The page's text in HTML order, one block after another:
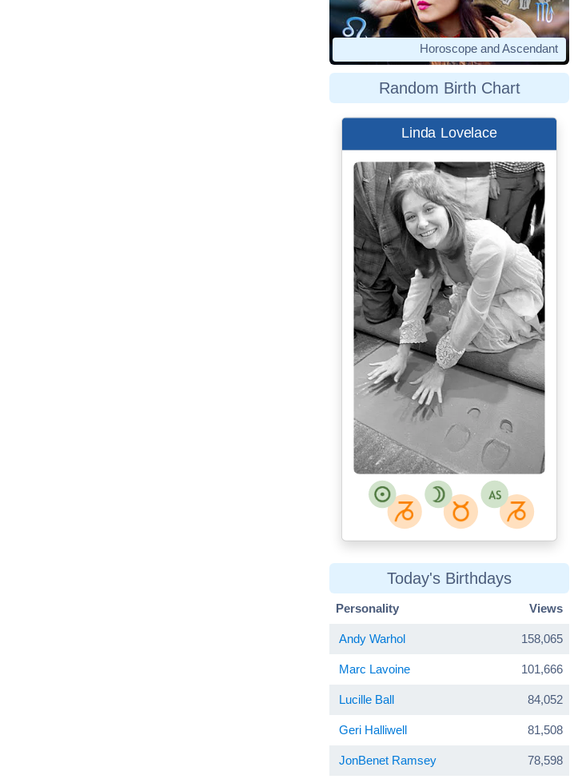
Horoscope and Ascendant
Random Birth Chart
Linda Lovelace
Today's Birthdays
Personality Views
Andy Warhol 158,065
Marc Lavoine 101,666
Lucille Ball 84,052
Geri Halliwell 81,508
JonBenet Ramsey 78,598